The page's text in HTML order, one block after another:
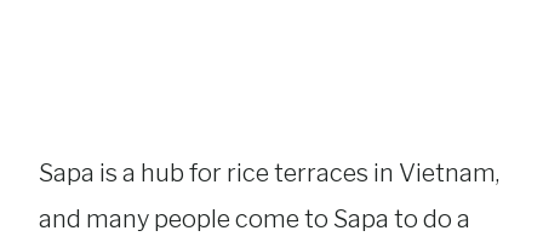
Sapa is a hub for rice terraces in Vietnam,
and many people come to Sapa to do a